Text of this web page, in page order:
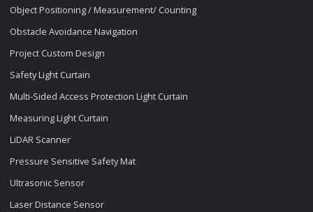
Object Positioning / Measurement/ Counting
Obstacle Avoidance Navigation
Project Custom Design
Safety Light Curtain
Multi-Sided Access Protection Light Curtain
Measuring Light Curtain
LiDAR Scanner
Pressure Sensitive Safety Mat
Ultrasonic Sensor
Laser Distance Sensor